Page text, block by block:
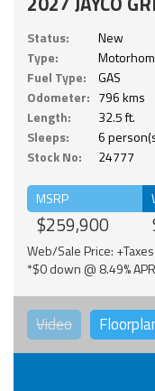
Status:
New
Type:
Fuel Type:
GAS
Odometer: 796 kms
Length:
32.5 ft.
Sleeps:
6
Stock No:
24777
MSRP
$259,900
Web/Sale Price:
*$0 down @ 8.49%
Video